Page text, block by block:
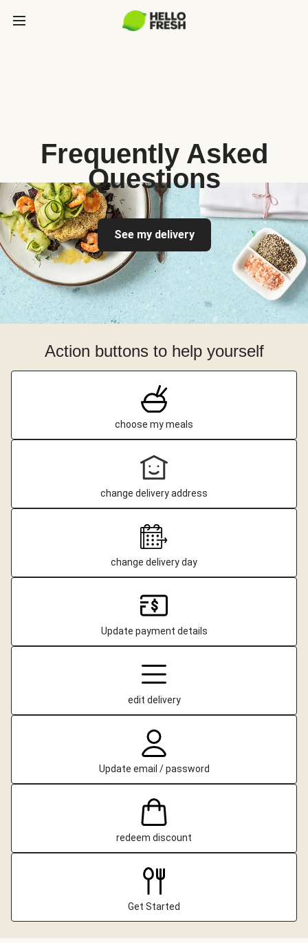
Frequently Asked
Questions
See my delivery
Action buttons to help yourself
choose my meals
change delivery address
change delivery day
Update payment details
edit delivery
Update email / password
redeem discount
Get Started